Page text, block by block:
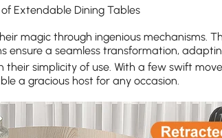
Extendable Dining Tables
magic through ingenious mechanisms.
ensure a seamless transformation,
their simplicity of use. With a few swift
a gracious host for any occasion.